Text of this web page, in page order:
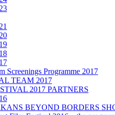
Screenings Programme 2017
TEAM 2017
2017 PARTNERS
BEYOND BORDERS